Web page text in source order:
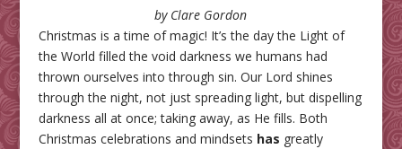
by Clare Gordon
Christmas is a time of magic! It’s the day the Light of
the World filled the void darkness we humans had
thrown ourselves into through sin. Our Lord shines
through the night, not just spreading light, but dispelling
darkness all at once; taking away, as He fills. Both
Christmas celebrations and mindsets has greatly